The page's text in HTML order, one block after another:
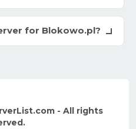
for Blokowo.pl?
- All rights